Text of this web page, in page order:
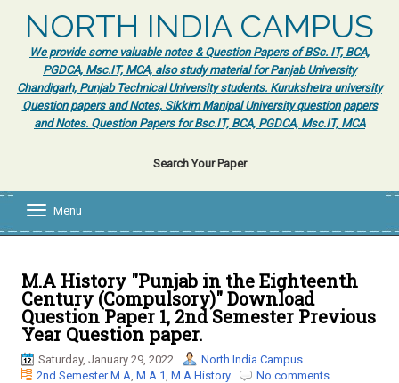
NORTH INDIA CAMPUS
We provide some valuable notes & Question Papers of BSc. IT, BCA,
PGDCA, Msc.IT, MCA, also study material for Panjab University
Chandigarh, Punjab Technical University students. Kurukshetra university
Question papers and Notes, Sikkim Manipal University question papers
and Notes. Question Papers for Bsc.IT, BCA, PGDCA, Msc.IT, MCA
Search Your Paper
e
n
a
v
g
Menu
M.A History "Punjab in the Eighteenth
Century (Compulsory)" Download
Question Paper 1, 2nd Semester Previous
Year Question paper.
Saturday, January 29, 2022
North India Campus
2nd Semester M.A, M.A 1, M.A History No comments